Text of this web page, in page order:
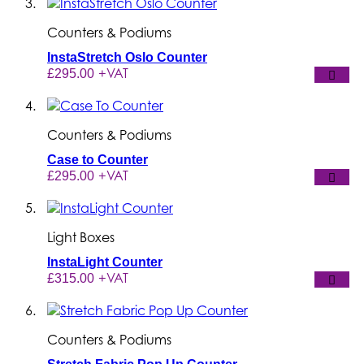
Counters & Podiums
InstaStretch Oslo Counter
£295.00 +VAT
Counters & Podiums
Case to Counter
£295.00 +VAT
Light Boxes
InstaLight Counter
£315.00 +VAT
Counters & Podiums